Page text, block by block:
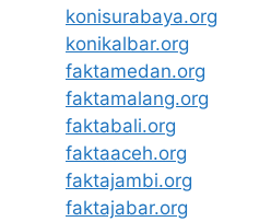
konisurabaya.org
konikalbar.org
faktamedan.org
faktamalang.org
faktabali.org
faktaaceh.org
faktajambi.org
faktajabar.org